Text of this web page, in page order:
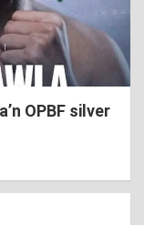
OPBF silver